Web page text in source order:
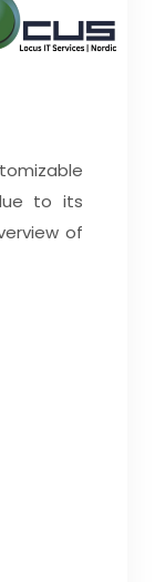
to its
of